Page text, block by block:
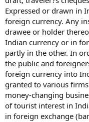
Expressed or drawn in
foreign currency. Any
drawee or holder
Indian currency or in
partly in the other. In
the public and
foreign currency into
granted to various
money-changing
of tourist interest in
in foreign exchange